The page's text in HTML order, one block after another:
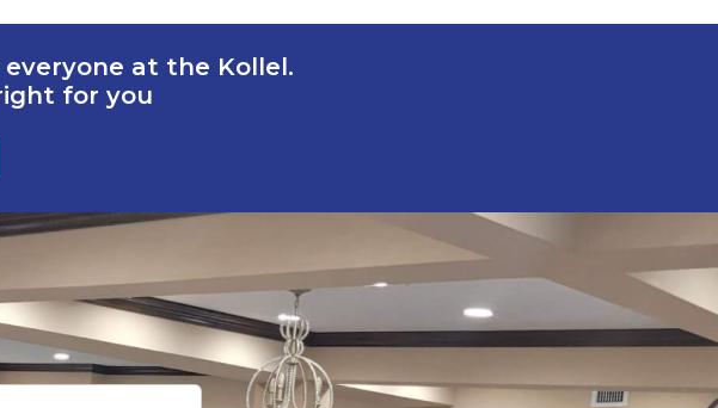
at the Kollel.
for you